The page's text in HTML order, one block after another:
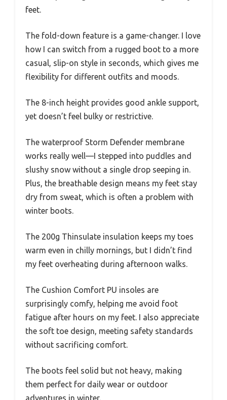
feet.
The fold-down feature is a game-changer. I love
how I can switch from a rugged boot to a more
casual, slip-on style in seconds, which gives me
flexibility for different outfits and moods.
The 8-inch height provides good ankle support,
yet doesn’t feel bulky or restrictive.
The waterproof Storm Defender membrane
works really well—I stepped into puddles and
slushy snow without a single drop seeping in.
Plus, the breathable design means my feet stay
dry from sweat, which is often a problem with
winter boots.
The 200g Thinsulate insulation keeps my toes
warm even in chilly mornings, but I didn’t find
my feet overheating during afternoon walks.
The Cushion Comfort PU insoles are
surprisingly comfy, helping me avoid foot
fatigue after hours on my feet. I also appreciate
the soft toe design, meeting safety standards
without sacrificing comfort.
The boots feel solid but not heavy, making
them perfect for daily wear or outdoor
adventures in winter.